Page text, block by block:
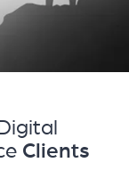
Clients